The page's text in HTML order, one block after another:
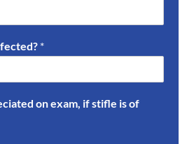
*
on exam, if stifle is of